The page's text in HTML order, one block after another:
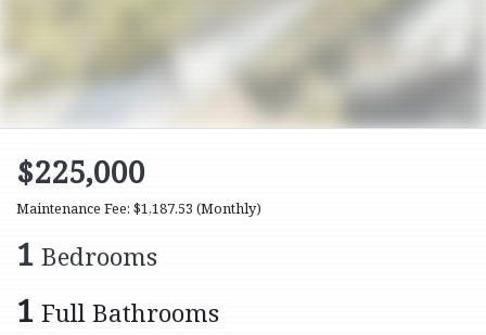
$225,000
Maintenance Fee: $1,187.53 (Monthly)
1 Bedrooms
1 Full Bathrooms